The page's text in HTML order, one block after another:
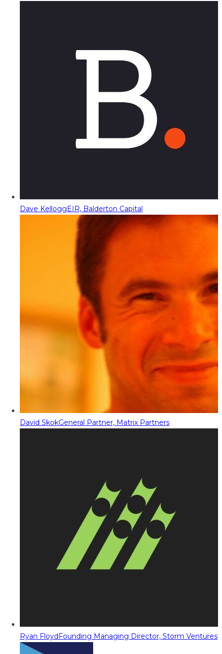
Dave KelloggEIR, Balderton Capital
David SkokGeneral Partner, Matrix Partners
Ryan FloydFounding Managing Director, Storm Ventures